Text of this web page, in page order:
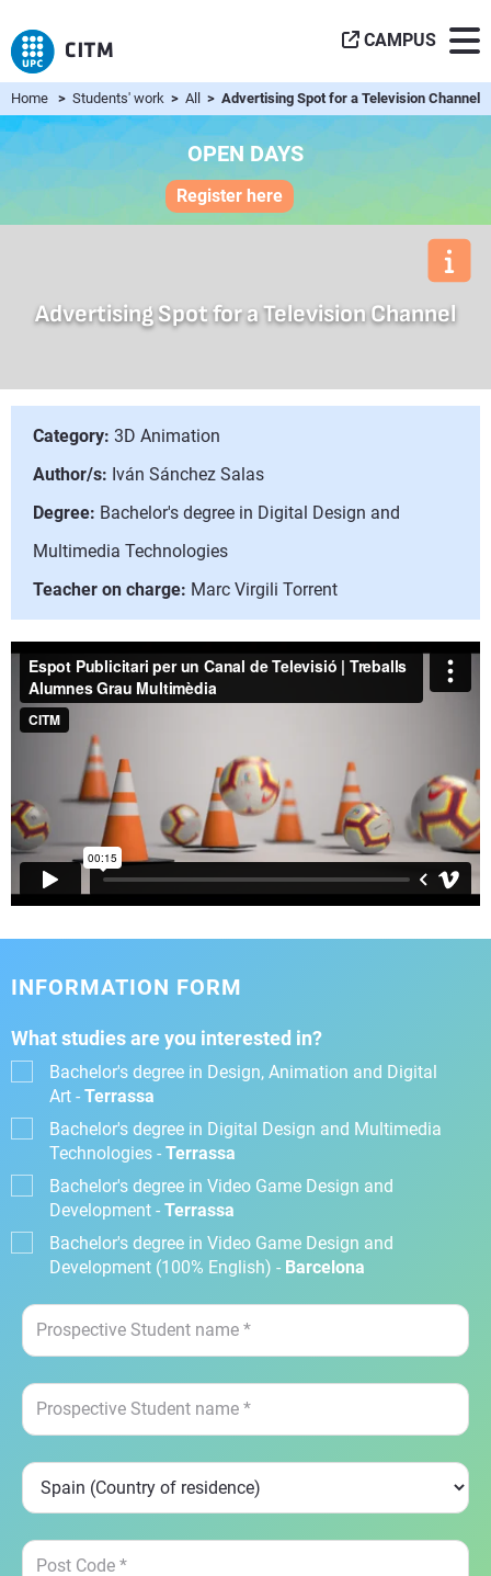
CAMPUS
Home > Students' work > All > Advertising Spot for a Television Channel
OPEN DAYS
Register here
Advertising Spot for a Television Channel
Category: 3D Animation
Author/s: Iván Sánchez Salas
Degree: Bachelor's degree in Digital Design and
Multimedia Technologies
Teacher on charge: Marc Virgili Torrent
INFORMATION FORM
What studies are you interested in?
Bachelor's degree in Design, Animation and Digital
Art - Terrassa
Bachelor's degree in Digital Design and Multimedia
Technologies - Terrassa
Bachelor's degree in Video Game Design and
Development - Terrassa
Bachelor's degree in Video Game Design and
Development (100% English) - Barcelona